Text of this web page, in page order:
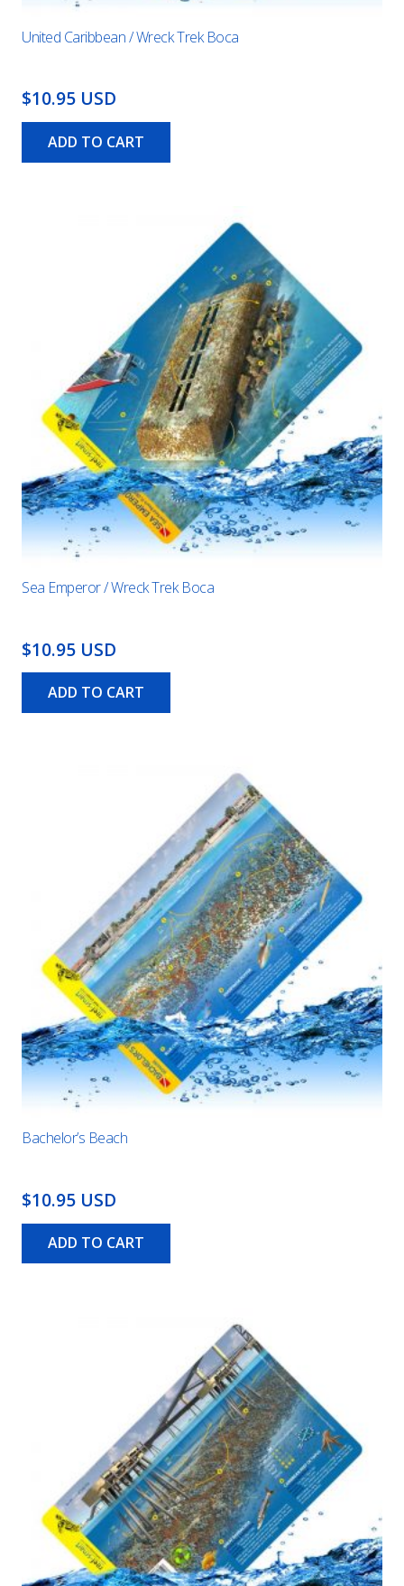
United Caribbean / Wreck Trek Boca
$10.95 USD
ADD TO CART
Sea Emperor / Wreck Trek Boca
$10.95 USD
ADD TO CART
Bachelor’s Beach
$10.95 USD
ADD TO CART